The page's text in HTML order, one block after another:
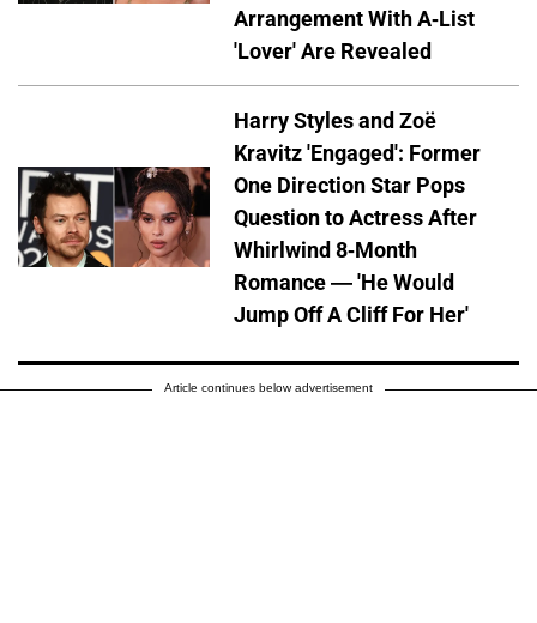
Arrangement With A-List
'Lover' Are Revealed
Harry Styles and Zoë
Kravitz 'Engaged': Former
One Direction Star Pops
Question to Actress After
Whirlwind 8-Month
Romance — 'He Would
Jump Off A Cliff For Her'
Article continues below advertisement